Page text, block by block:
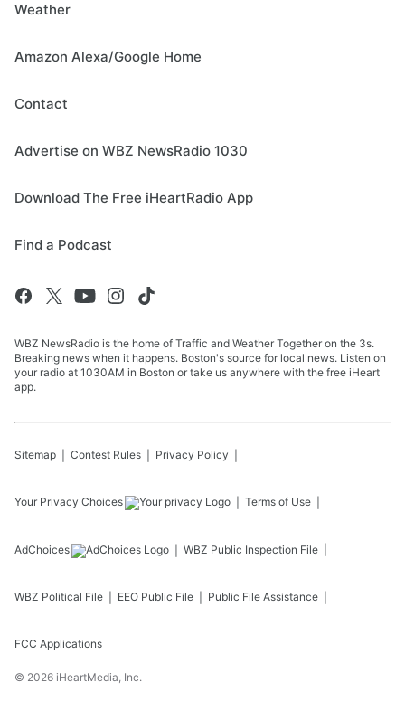
Weather
Amazon Alexa/Google Home
Contact
Advertise on WBZ NewsRadio 1030
Download The Free iHeartRadio App
Find a Podcast
WBZ NewsRadio is the home of Traffic and Weather Together on the 3s.
Breaking news when it happens. Boston's source for local news. Listen on
your radio at 1030AM in Boston or take us anywhere with the free iHeart
app.
Sitemap Contest Rules Privacy Policy
Your Privacy Choices Terms of Use
AdChoices WBZ Public Inspection File
WBZ Political File EEO Public File Public File Assistance
FCC Applications
© 2026 iHeartMedia, Inc.